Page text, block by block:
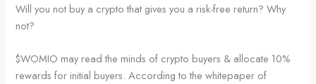
Will you not buy a crypto that gives you a risk-free return? Why
not?
$WOMIO may read the minds of crypto buyers & allocate 10%
rewards for initial buyers. According to the whitepaper of